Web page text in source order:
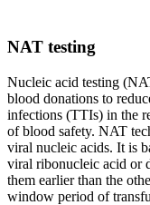
NAT testing
Nucleic acid testing
blood donations to
infections (TTIs) in the
of blood safety. NAT
viral nucleic acids. It is
viral ribonucleic acid or
them earlier than the
window period of